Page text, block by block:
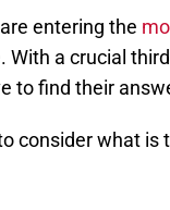
entering the
With a crucial
to find their
consider what